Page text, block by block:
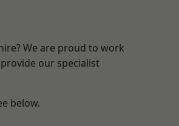
We are proud to work
our specialist
below.